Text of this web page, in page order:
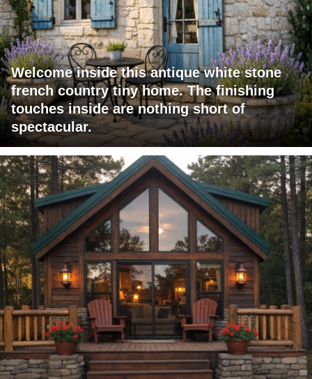
Welcome inside this antique white stone
french country tiny home. The finishing
touches inside are nothing short of
spectacular.